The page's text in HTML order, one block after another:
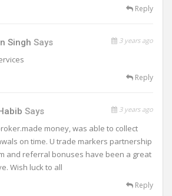
Reply
Singh Says 3 years ago
Reply
Says 3 years ago
money, was able to collect
on time. U trade markers partnership
and referral bonuses have been a great
Wish luck to all
Reply